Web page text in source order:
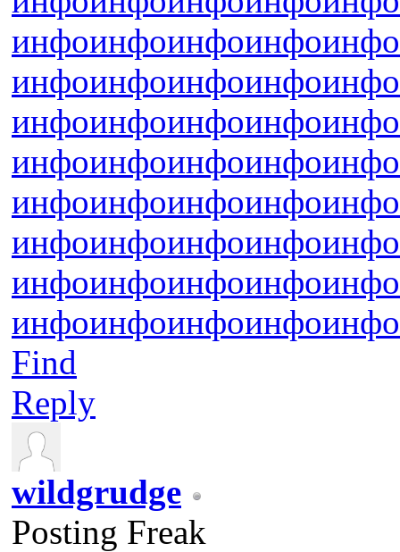
инфоинфоинфоинфоинфо
инфоинфоинфоинфоинфо
инфоинфоинфоинфоинфо
инфоинфоинфоинфоинфо
инфоинфоинфоинфоинфо
инфоинфоинфоинфоинфо
инфоинфоинфоинфоинфо
инфоинфоинфоинфоинфо
Find
Reply
wildgrudge
Posting Freak